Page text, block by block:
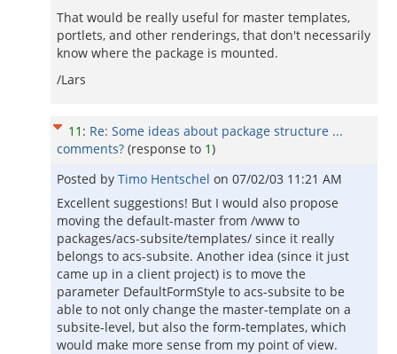
That would be really useful for master templates,
portlets, and other renderings, that don't necessarily
know where the package is mounted.
/Lars
11 : Re: Some ideas about package structure ...
comments? (response to 1)
Posted by Timo Hentschel on 07/02/03 11:21 AM
Excellent suggestions! But I would also propose
moving the default-master from /www to
packages/acs-subsite/templates/ since it really
belongs to acs-subsite. Another idea (since it just
came up in a client project) is to move the
parameter DefaultFormStyle to acs-subsite to be
able to not only change the master-template on a
subsite-level, but also the form-templates, which
would make more sense from my point of view.